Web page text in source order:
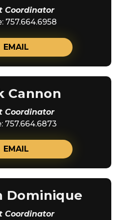
Coordinator
757.664.6958
EMAIL
Cannon
Coordinator
757.664.6873
EMAIL
Dominique
Coordinator